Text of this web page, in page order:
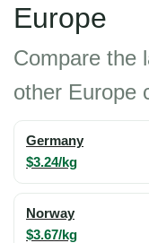
Europe
Compare the
other Europe
Germany
$3.24/kg
Norway
$3.67/kg